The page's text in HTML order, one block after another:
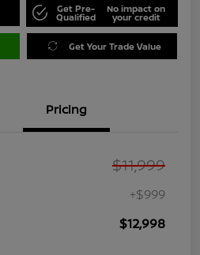
Get Pre-
Qualified
No impact on
your credit
Get Your Trade Value
Pricing
$11,999
+$999
$12,998